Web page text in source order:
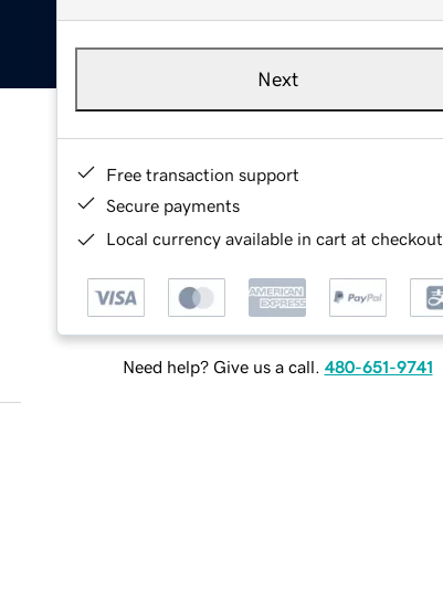
Next
Free transaction support
Secure payments
Local currency available in cart at checkout
Need help? Give us a call. 480-651-9741